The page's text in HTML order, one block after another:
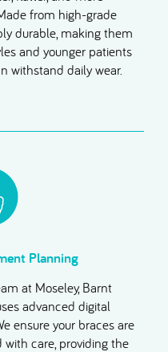
from high-grade
durable, making them
and younger patients
withstand daily wear.
Planning
at Moseley, Barnt
advanced digital
ensure your braces are
care, providing the